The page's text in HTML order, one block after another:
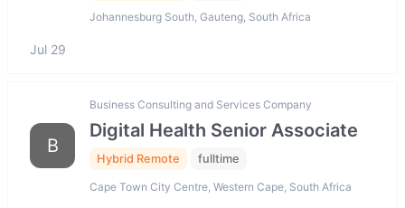
Johannesburg South, Gauteng, South Africa
Jul 29
B
Business Consulting and Services Company
Digital Health Senior Associate
Hybrid Remote fulltime
Cape Town City Centre, Western Cape, South Africa